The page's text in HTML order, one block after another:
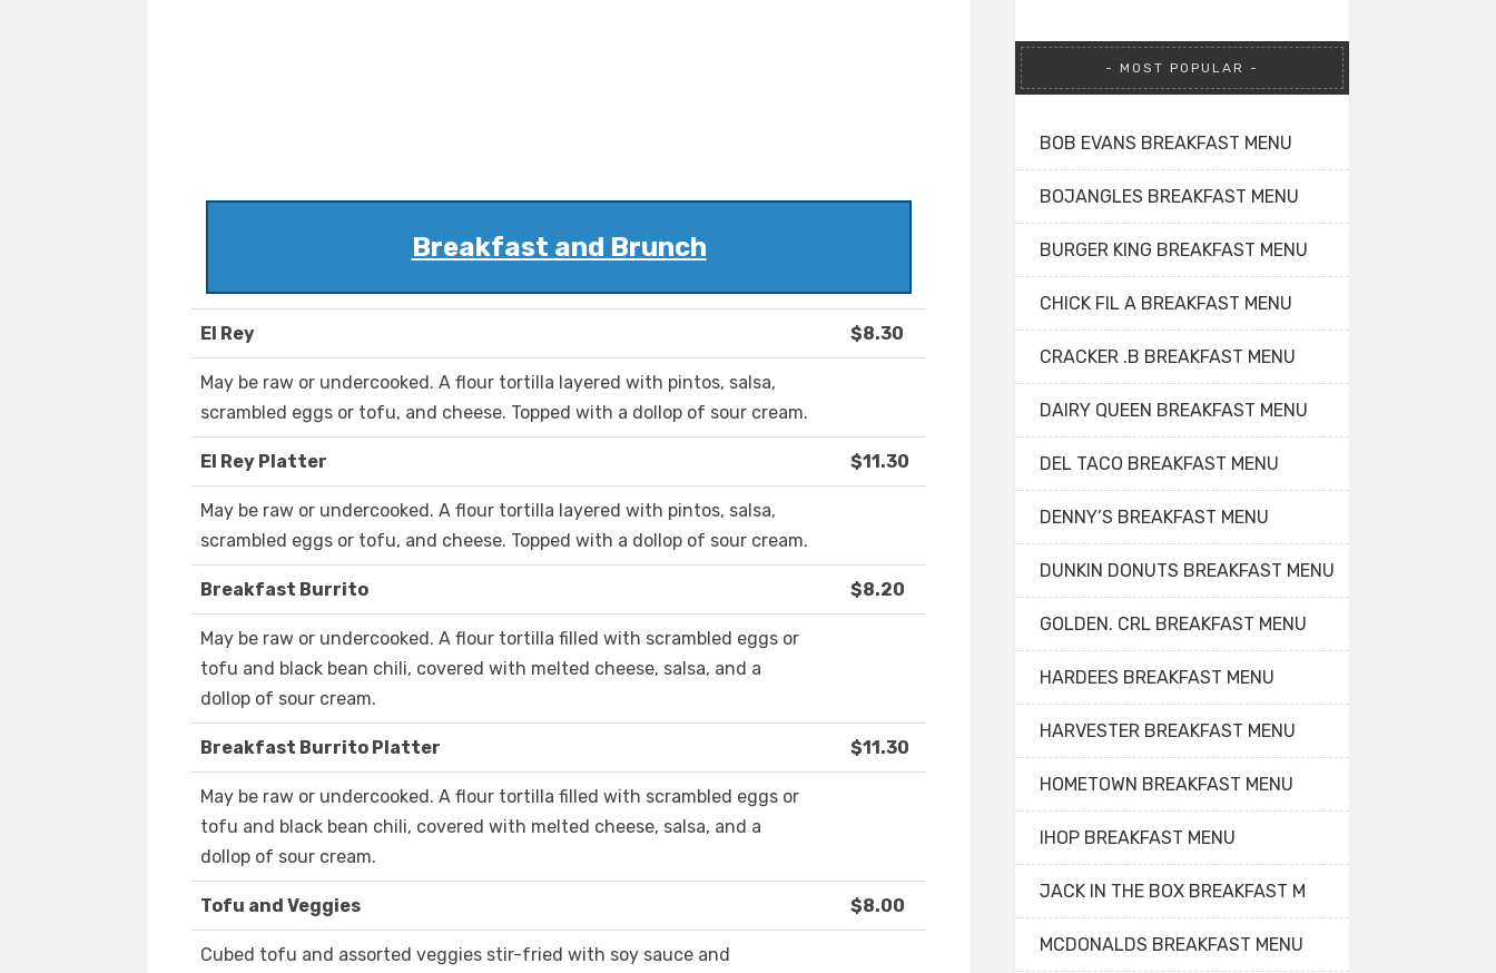
Breakfast and Brunch
El Rey $8.30
May be raw or undercooked. A flour tortilla layered with pintos, salsa,
scrambled eggs or tofu, and cheese. Topped with a dollop of sour cream.
El Rey Platter $11.30
May be raw or undercooked. A flour tortilla layered with pintos, salsa,
scrambled eggs or tofu, and cheese. Topped with a dollop of sour cream.
Breakfast Burrito $8.20
May be raw or undercooked. A flour tortilla filled with scrambled eggs or
tofu and black bean chili, covered with melted cheese, salsa, and a
dollop of sour cream.
Breakfast Burrito Platter $11.30
May be raw or undercooked. A flour tortilla filled with scrambled eggs or
tofu and black bean chili, covered with melted cheese, salsa, and a
dollop of sour cream.
Tofu and Veggies $8.00
Cubed tofu and assorted veggies stir-fried with soy sauce and
MOST POPULAR
BOB EVANS BREAKFAST MENU
BOJANGLES BREAKFAST MENU
BURGER KING BREAKFAST MENU
CHICK FIL A BREAKFAST MENU
CRACKER .B BREAKFAST MENU
DAIRY QUEEN BREAKFAST MENU
DEL TACO BREAKFAST MENU
DENNY’S BREAKFAST MENU
DUNKIN DONUTS BREAKFAST MENU
GOLDEN. CRL BREAKFAST MENU
HARDEES BREAKFAST MENU
HARVESTER BREAKFAST MENU
HOMETOWN BREAKFAST MENU
IHOP BREAKFAST MENU
JACK IN THE BOX BREAKFAST M
MCDONALDS BREAKFAST MENU